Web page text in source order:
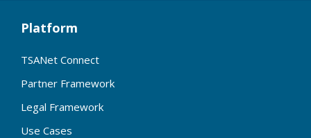
Platform
TSANet Connect
Partner Framework
Legal Framework
Use Cases